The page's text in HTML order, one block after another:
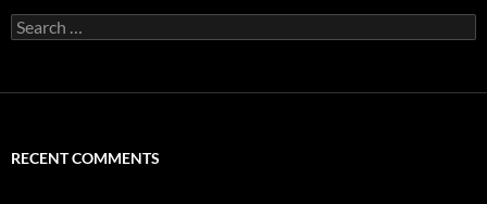
Search
for:
RECENT COMMENTS